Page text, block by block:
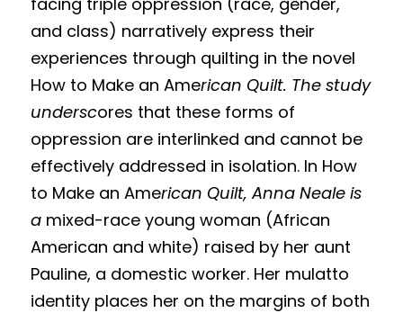
and class) narratively express their
experiences through quilting in the novel
How to Make an American Quilt. The study
underscores that these forms of
oppression are interlinked and cannot be
effectively addressed in isolation. In How
to Make an American Quilt, Anna Neale is
a mixed-race young woman (African
American and white) raised by her aunt
Pauline, a domestic worker. Her mulatto
identity places her on the margins of both